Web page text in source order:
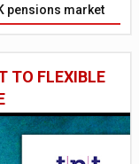
pensions market
TO FLEXIBLE